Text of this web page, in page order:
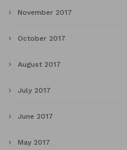
November 2017
October 2017
August 2017
July 2017
June 2017
May 2017